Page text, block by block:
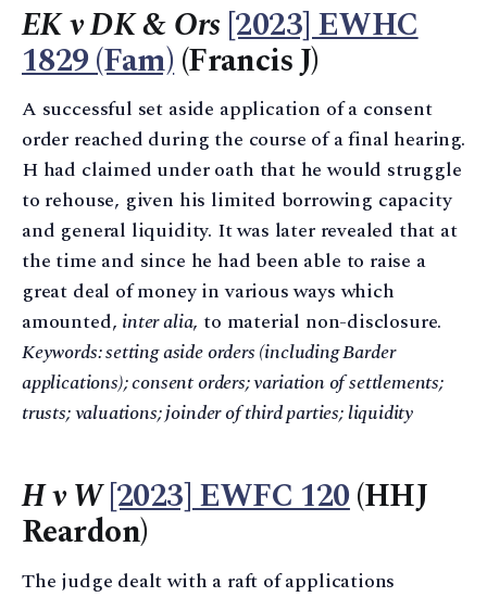
EK v DK & Ors[2023] EWHC
1829 (Fam)(Francis J)
A successful set aside application of a consent
order reached during the course of a final hearing.
H had claimed under oath that he would struggle
to rehouse, given his limited borrowing capacity
and general liquidity. It was later revealed that at
the time and since he had been able to raise a
great deal of money in various ways which
amounted, inter alia, to material non-disclosure.
Keywords: setting aside orders (including Barder
applications); consent orders; variation of settlements;
trusts; valuations; joinder of third parties; liquidity
H v W [2023] EWFC 120(HHJ
Reardon)
The judge dealt with a raft of applications